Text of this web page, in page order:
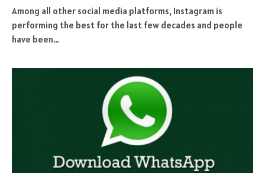
Among all other social media platforms, Instagram is
performing the best for the last few decades and people
have been…